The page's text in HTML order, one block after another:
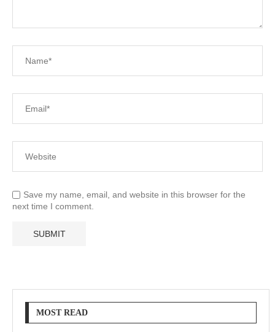
Save my name, email, and website in this browser for the
next time I comment.
MOST READ